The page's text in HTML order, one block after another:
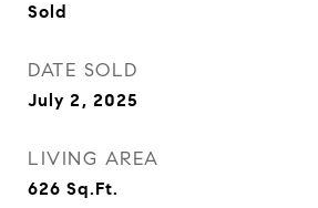
Sold
DATE SOLD
July 2, 2025
LIVING AREA
626 Sq.Ft.